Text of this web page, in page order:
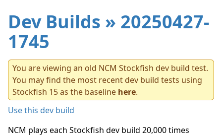
Dev Builds » 20250427-
1745
You are viewing an old NCM Stockfish dev build test.
You may find the most recent dev build tests using
Stockfish 15 as the baseline here.
Use this dev build
NCM plays each Stockfish dev build 20,000 times